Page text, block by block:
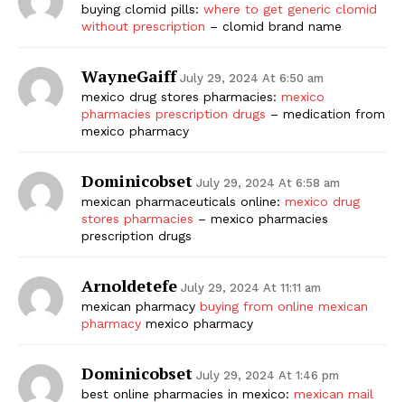
buying clomid pills: where to get generic clomid
without prescription – clomid brand name
WayneGaiff July 29, 2024 At 6:50 am
mexico drug stores pharmacies: mexico
pharmacies prescription drugs – medication from
mexico pharmacy
Dominicobset July 29, 2024 At 6:58 am
mexican pharmaceuticals online: mexico drug
stores pharmacies – mexico pharmacies
prescription drugs
Arnoldetefe July 29, 2024 At 11:11 am
mexican pharmacy buying from online mexican
pharmacy mexico pharmacy
Dominicobset July 29, 2024 At 1:46 pm
best online pharmacies in mexico: mexican mail